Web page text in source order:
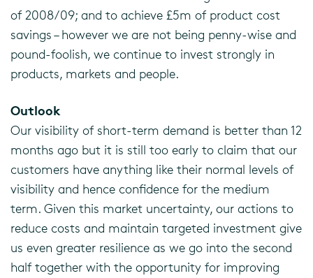
of 2008/09; and to achieve £5m of product cost
savings – however we are not being penny-wise and
pound-foolish, we continue to invest strongly in
products, markets and people.
Outlook
Our visibility of short-term demand is better than 12
months ago but it is still too early to claim that our
customers have anything like their normal levels of
visibility and hence confidence for the medium
term. Given this market uncertainty, our actions to
reduce costs and maintain targeted investment give
us even greater resilience as we go into the second
half together with the opportunity for improving